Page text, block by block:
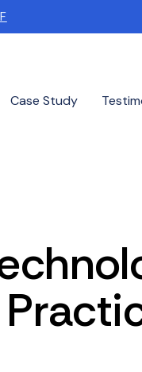
Case Study